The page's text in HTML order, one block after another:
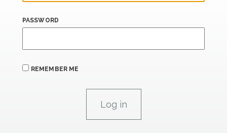
PASSWORD
REMEMBER ME